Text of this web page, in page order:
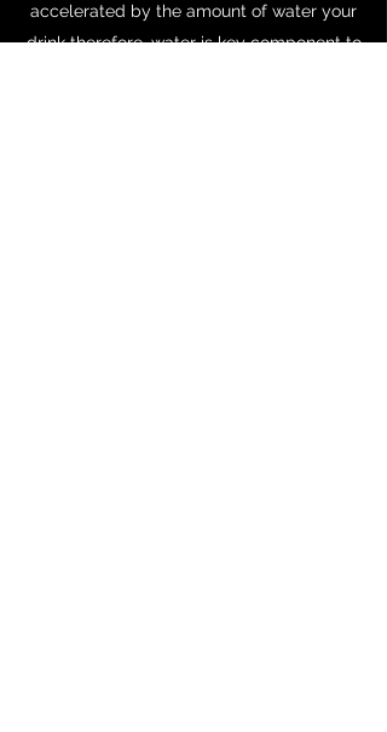
accelerated by the amount of water your
drink therefore, water is key component to